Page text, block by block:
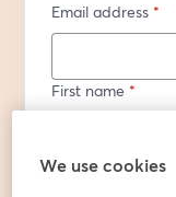
Email address *
First name *
Last name*
We use cookies